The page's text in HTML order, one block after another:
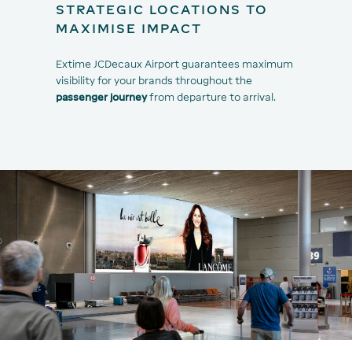
STRATEGIC LOCATIONS TO
MAXIMISE IMPACT
Extime JCDecaux Airport guarantees maximum
visibility for your brands throughout the
passenger journeyfrom departure to arrival.